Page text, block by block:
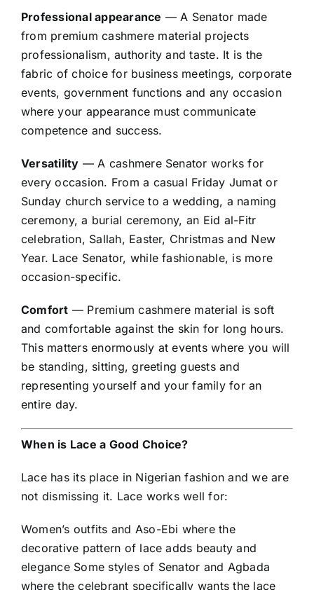
Professional appearance — A Senator made
from premium cashmere material projects
professionalism, authority and taste. It is the
fabric of choice for business meetings, corporate
events, government functions and any occasion
where your appearance must communicate
competence and success.
Versatility — A cashmere Senator works for
every occasion. From a casual Friday Jumat or
Sunday church service to a wedding, a naming
ceremony, a burial ceremony, an Eid al-Fitr
celebration, Sallah, Easter, Christmas and New
Year. Lace Senator, while fashionable, is more
occasion-specific.
Comfort — Premium cashmere material is soft
and comfortable against the skin for long hours.
This matters enormously at events where you will
be standing, sitting, greeting guests and
representing yourself and your family for an
entire day.
When is Lace a Good Choice?
Lace has its place in Nigerian fashion and we are
not dismissing it. Lace works well for:
Women’s outfits and Aso-Ebi where the
decorative pattern of lace adds beauty and
elegance Some styles of Senator and Agbada
where the celebrant specifically wants the lace